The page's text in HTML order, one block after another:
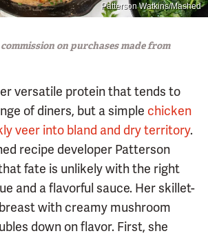
Patterson Watkins/Mashed
on purchases made from
versatile protein that tends to
of diners, but a simple chicken
veer into bland and dry territory.
recipe developer Patterson
fate is unlikely with the right
and a flavorful sauce. Her skillet-
with creamy mushroom
down on flavor. First, she